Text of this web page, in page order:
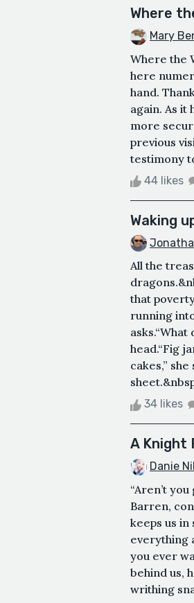
Where
Mary
Where the
here
hand.
again. As
more
previous
testimony
44 likes
Waking
All the
that
running
head.“Fig
cakes,”
34 likes
A Knight
Danie
“Aren’t
Barren,
keeps us in
everything
you ever
behind us,
writhing